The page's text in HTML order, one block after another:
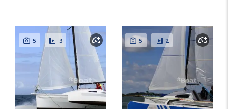
5 3 5 2